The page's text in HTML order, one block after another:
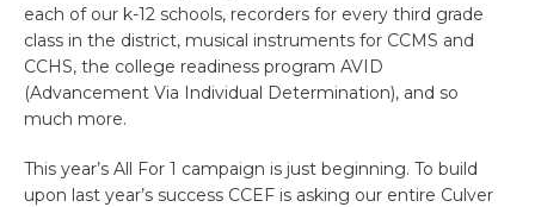
each of our k-12 schools, recorders for every third grade
class in the district, musical instruments for CCMS and
CCHS, the college readiness program AVID
(Advancement Via Individual Determination), and so
much more.
This year’s All For 1 campaign is just beginning. To build
upon last year’s success CCEF is asking our entire Culver